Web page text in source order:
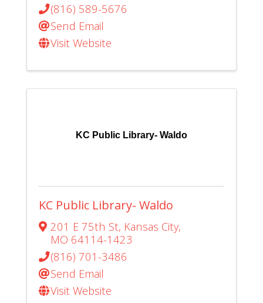
(816) 589-5676
Send Email
Visit Website
KC Public Library- Waldo
KC Public Library- Waldo
201 E 75th St, Kansas City,
MO 64114-1423
(816) 701-3486
Send Email
Visit Website